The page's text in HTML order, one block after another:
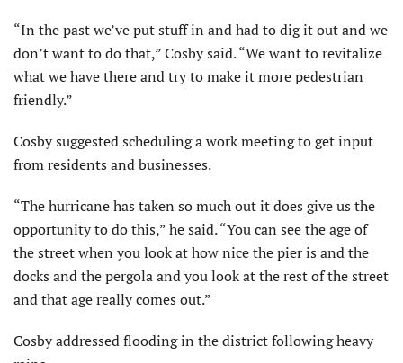
“In the past we’ve put stuff in and had to dig it out and we
don’t want to do that,” Cosby said. “We want to revitalize
what we have there and try to make it more pedestrian
friendly.”
Cosby suggested scheduling a work meeting to get input
from residents and businesses.
“The hurricane has taken so much out it does give us the
op­portunity to do this,” he said. “You can see the age of
the street when you look at how nice the pier is and the
docks and the pergola and you look at the rest of the street
and that age really comes out.”
Cosby addressed flooding in the district following heavy